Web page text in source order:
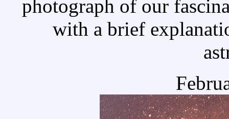
photograph of our
with a brief